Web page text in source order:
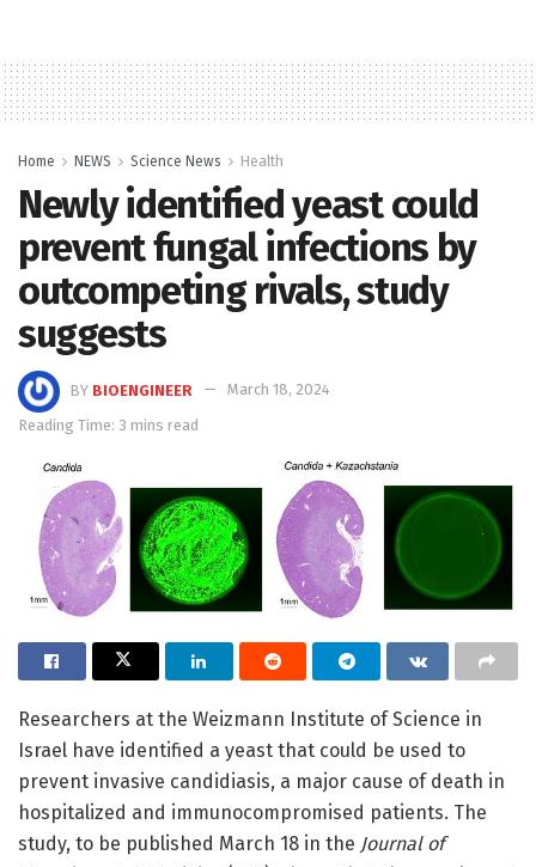
Home NEWS Science News Health
Newly identified yeast could
prevent fungal infections by
outcompeting rivals, study
suggests
BY BIOENGINEER
March 18, 2024
Reading Time: 3 mins read
Researchers at the Weizmann Institute of Science in
Israel have identified a yeast that could be used to
prevent invasive candidiasis, a major cause of death in
hospitalized and immunocompromised patients. The
study, to be published March 18 in the Journal of